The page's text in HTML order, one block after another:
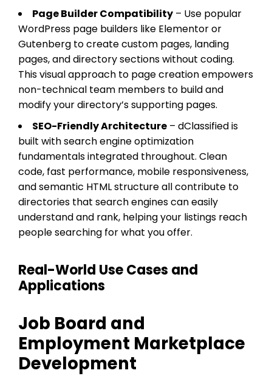
Page Builder Compatibility – Use popular
WordPress page builders like Elementor or
Gutenberg to create custom pages, landing
pages, and directory sections without coding.
This visual approach to page creation empowers
non-technical team members to build and
modify your directory’s supporting pages.
SEO-Friendly Architecture – dClassified is
built with search engine optimization
fundamentals integrated throughout. Clean
code, fast performance, mobile responsiveness,
and semantic HTML structure all contribute to
directories that search engines can easily
understand and rank, helping your listings reach
people searching for what you offer.
Real-World Use Cases and
Applications
Job Board and
Employment Marketplace
Development